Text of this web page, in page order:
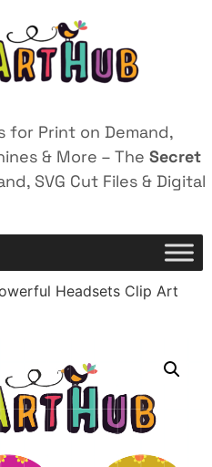
for Print on Demand,
& More – The Secret
SVG Cut Files & Digital
Headsets Clip Art